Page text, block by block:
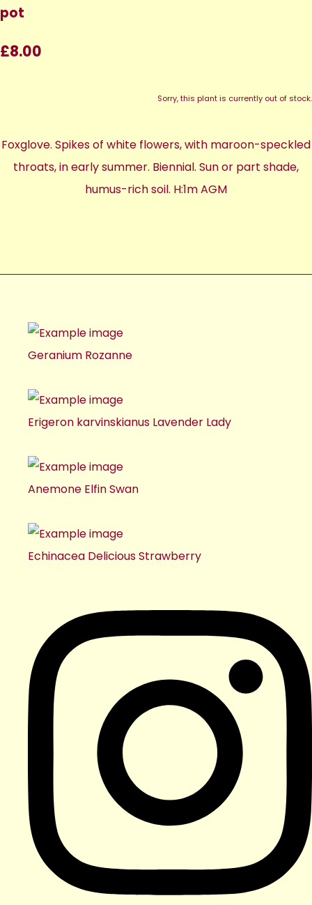
pot
£8.00
Sorry, this plant is currently out of stock.
Foxglove. Spikes of white flowers, with maroon-speckled
throats, in early summer. Biennial. Sun or part shade,
humus-rich soil. H:1m AGM
Geranium Rozanne
Erigeron karvinskianus Lavender Lady
Anemone Elfin Swan
Echinacea Delicious Strawberry